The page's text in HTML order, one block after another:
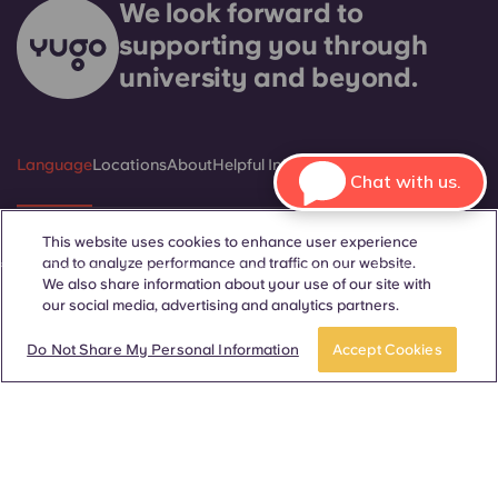
We look forward to
supporting you through
university and beyond.
LanguageLocationsAboutHelpful Information
Català Deutsch Italian French Portuguese
This website uses cookies to enhance user experience
and to analyze performance and traffic on our website.
We also share information about your use of our site with
our social media, advertising and analytics partners.
Do Not Share My Personal Information Accept Cookies
Chat with us.